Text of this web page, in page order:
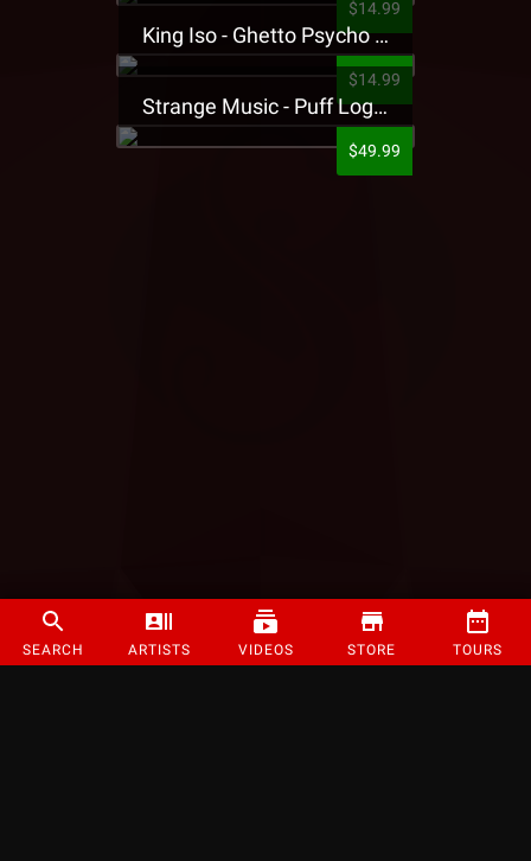
SEARCH ARTISTS VIDEOS STORE TOURS
$14.99
King Iso - Ghetto Psycho Presale T-Shirt
$14.99
Strange Music - Puff Logo Sweatpants
$49.99